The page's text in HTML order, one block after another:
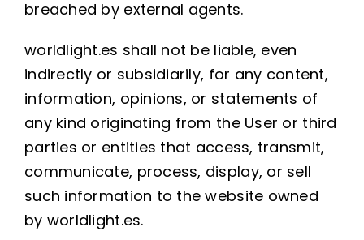
breached by external agents.
worldlight.es shall not be liable, even
indirectly or subsidiarily, for any content,
information, opinions, or statements of
any kind originating from the User or third
parties or entities that access, transmit,
communicate, process, display, or sell
such information to the website owned
by worldlight.es.